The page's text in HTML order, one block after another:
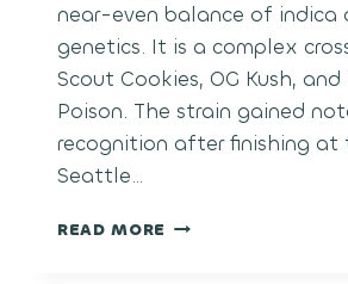
near-even balance of indica
genetics. It is a complex
Scout Cookies, OG Kush, and
Poison. The strain gained
recognition after finishing at
Seattle…
READ MORE THIN